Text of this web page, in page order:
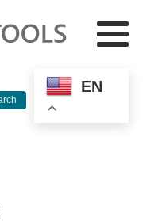
EN